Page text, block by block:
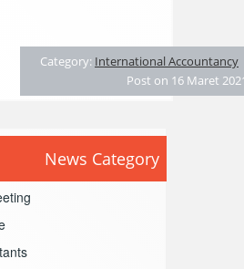
Category: International Accountancy
Post on 16 Maret
News Category